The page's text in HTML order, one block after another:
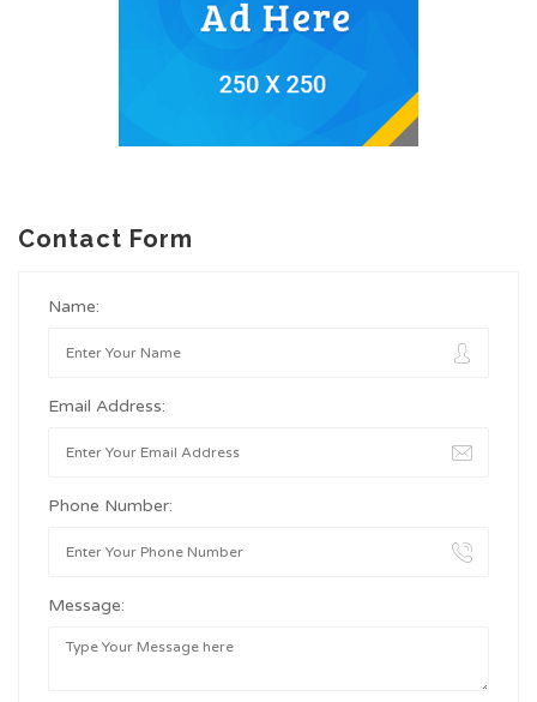
Contact Form
Name:
Email Address:
Phone Number:
Message: